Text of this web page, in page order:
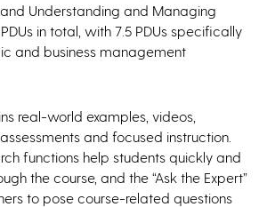
and Understanding and Managing
in total, with 7.5 PDUs specifically
and business management
real-world examples, videos,
and focused instruction.
functions help students quickly and
the course, and the “Ask the Expert”
to pose course-related questions